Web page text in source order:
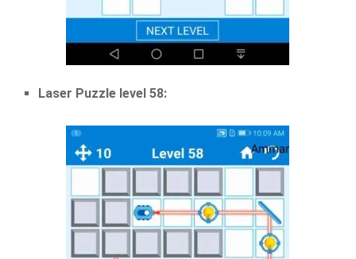
Laser Puzzle level 58: